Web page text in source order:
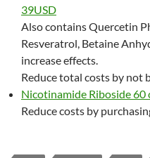
39USD
Also contains Quercetin
Resveratrol, Betaine
increase effects.
Reduce total costs by not
Nicotinamide Riboside 60
Reduce costs by